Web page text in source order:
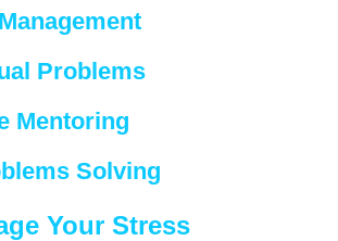
Problems
Mentoring
Solving
Your Stress